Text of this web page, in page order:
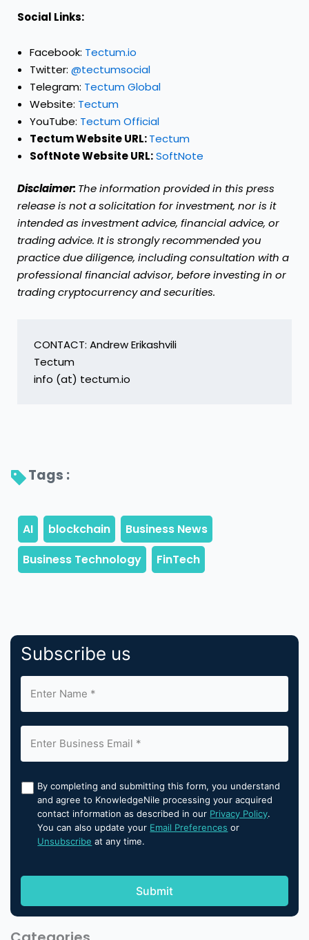
Social Links:
Facebook: Tectum.io
Twitter: @tectumsocial
Telegram: Tectum Global
Website: Tectum
YouTube: Tectum Official
Tectum Website URL:Tectum
SoftNote Website URL:SoftNote
Disclaimer: The information provided in this press
release is not a solicitation for investment, nor is it
intended as investment advice, financial advice, or
trading advice. It is strongly recommended you
practice due diligence, including consultation with a
professional financial advisor, before investing in or
trading cryptocurrency and securities.
CONTACT: Andrew Erikashvili
Tectum
info (at) tectum.io
Tags :
Subscribe us
By completing and submitting this form, you understand
and agree to KnowledgeNile processing your acquired
contact information as described in our Privacy Policy.
You can also update your Email Preferences or
Unsubscribe at any time.